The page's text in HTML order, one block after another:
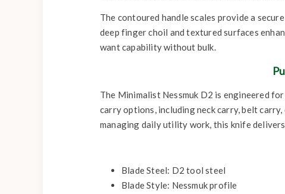
The contoured handle scales provide a
deep finger choil and textured surfaces
want capability without bulk.
The Minimalist Nessmuk D2 is engineered
carry options, including neck carry, belt
managing daily utility work, this knife
Blade Steel: D2 tool steel
Blade Style: Nessmuk profile